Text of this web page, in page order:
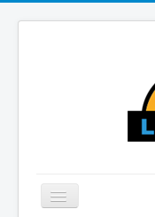
Toggle